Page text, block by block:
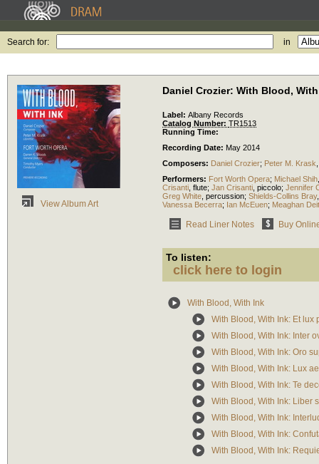
Search for: in
View Album Art
Daniel Crozier: With Blood,
Label: Albany Records
Catalog Number: TR1513
Running Time:
Recording Date: May 2014
Composers: Daniel Crozier; Peter M. Krask
Performers: Fort Worth Opera; Michael Shih
Crisanti flute; Jan Crisanti piccolo; Jennifer
Greg White percussion; Shields-Collins Bray
Vanessa Becerra; Ian McEuen; Meaghan
Read Liner Notes Buy
To listen:
click here to login
With Blood, With Ink
With Blood, With Ink: Et lux
With Blood, With Ink: Inter
With Blood, With Ink: Oro
With Blood, With Ink: Lux
With Blood, With Ink: Te
With Blood, With Ink: Liber
With Blood, With Ink:
With Blood, With Ink:
With Blood, With Ink: